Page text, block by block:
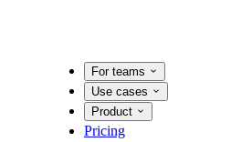
For teams
Use cases
Product
Pricing